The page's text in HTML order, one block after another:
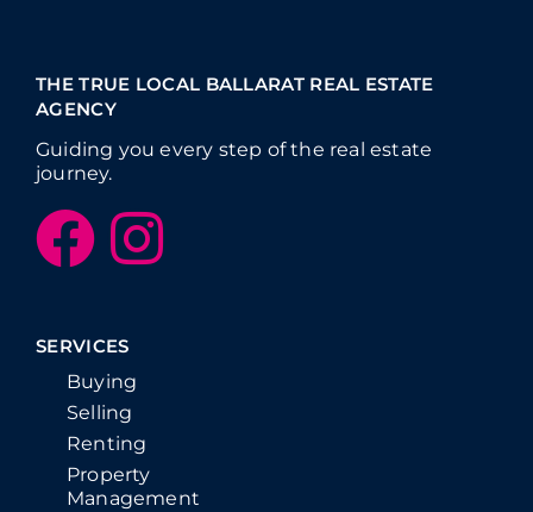
THE TRUE LOCAL BALLARAT REAL ESTATE
AGENCY
Guiding you every step of the real estate
journey.
SERVICES
Buying
Selling
Renting
Property
Management